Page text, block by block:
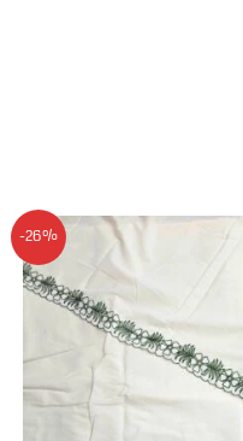
-26%